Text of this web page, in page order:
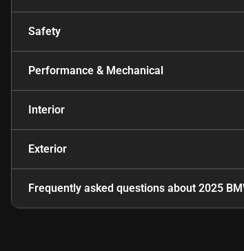
Safety
Performance & Mechanical
Interior
Exterior
Frequently asked questions about 2025